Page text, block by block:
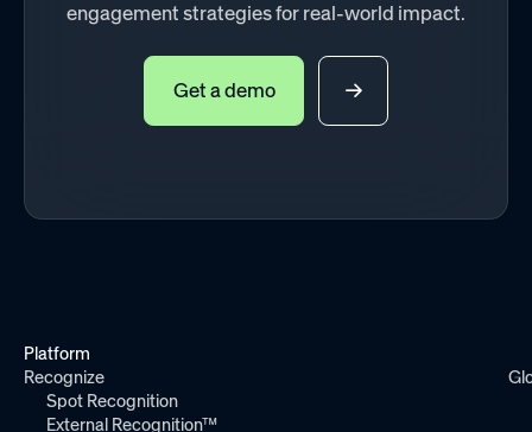
engagement strategies for real-world impact.
Get a demo
Platform
Recognize
Spot Recognition
External Recognition™